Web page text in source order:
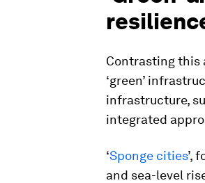
Contrasting this
‘green’
infrastructure,
integrated
‘Sponge cities’,
and sea-level